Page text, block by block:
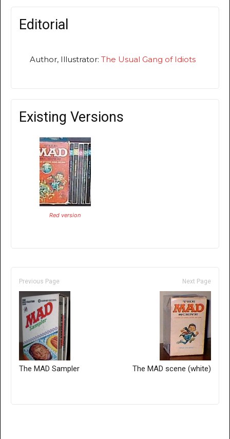
Editorial
Author, Illustrator: The Usual Gang of Idiots
Existing Versions
Red version
Previous Page
The MAD Sampler
Next Page
The MAD scene (white)